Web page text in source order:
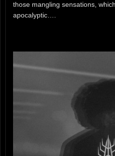
those mangling sensations,
apocalyptic….